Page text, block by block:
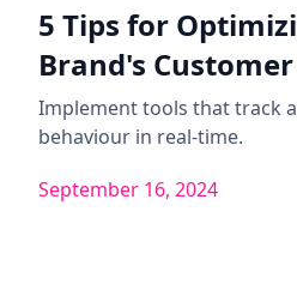
5 Tips for
Brand's
Implement tools that track
behaviour in real-time.
September 16, 2024